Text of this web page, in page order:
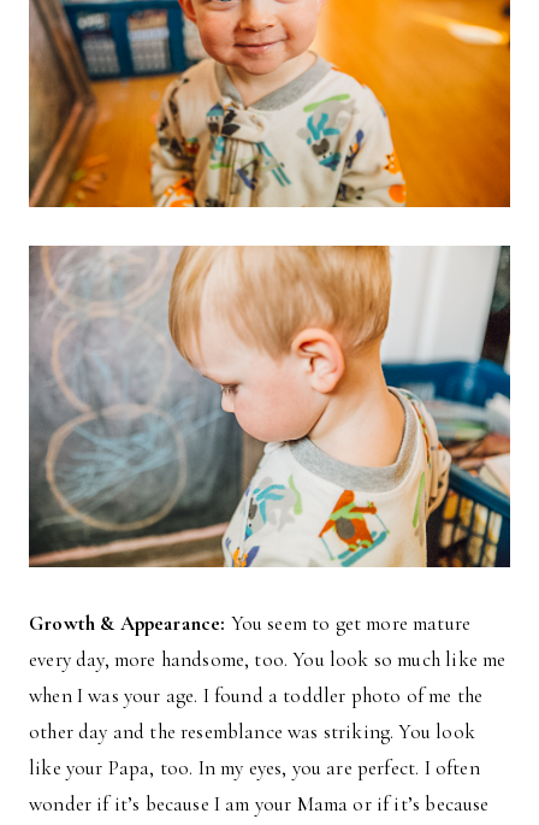
Growth & Appearance: You seem to get more mature
every day, more handsome, too. You look so much like me
when I was your age. I found a toddler photo of me the
other day and the resemblance was striking. You look
like your Papa, too. In my eyes, you are perfect. I often
wonder if it’s because I am your Mama or if it’s because